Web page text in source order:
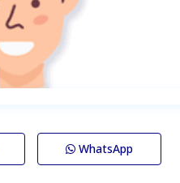
WhatsApp